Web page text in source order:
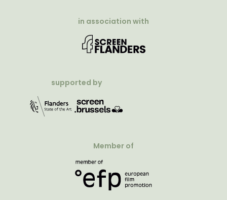
in association with
supported by
Member of